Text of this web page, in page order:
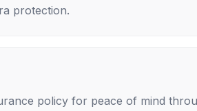
protection.
policy for peace of mind